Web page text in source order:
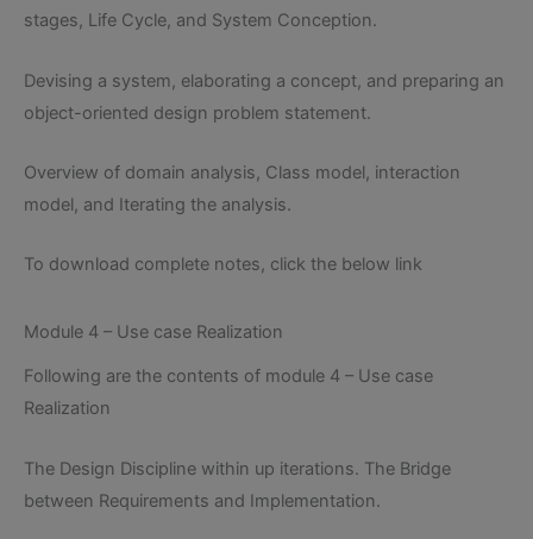
stages, Life Cycle, and System Conception.
Devising a system, elaborating a concept, and preparing an
object-oriented design problem statement.
Overview of domain analysis, Class model, interaction
model, and Iterating the analysis.
To download complete notes, click the below link
Module 4 – Use case Realization
Following are the contents of module 4 – Use case
Realization
The Design Discipline within up iterations. The Bridge
between Requirements and Implementation.